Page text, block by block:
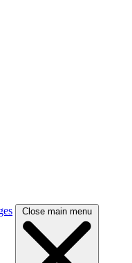
Close main menu